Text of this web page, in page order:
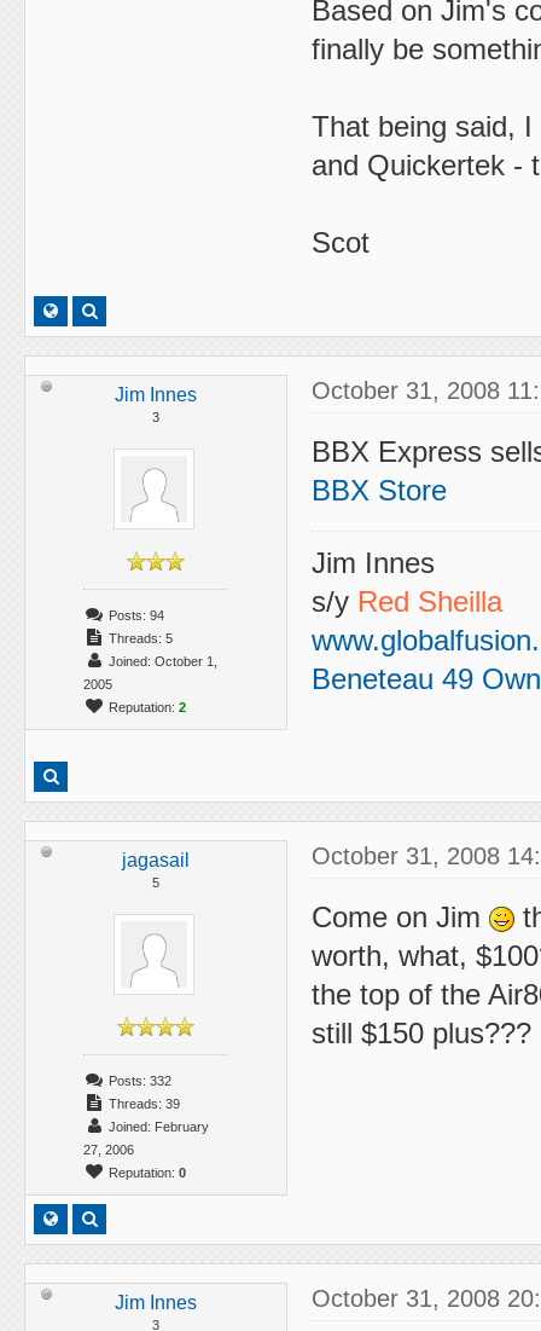
Based on Jim's
finally be
That being said,
and Quickertek -
Scot
Jim Innes
3
Posts: 94
Threads: 5
Joined: October 1,
2005
Reputation: 2
October 31, 2008
BBX Express
BBX Store
Jim Innes
s/y Red Sheilla
Beneteau 49
jagasail
5
Posts: 332
Threads: 39
Joined: February
27, 2006
Reputation: 0
October 31, 2008
Come on Jim
worth, what,
the top of the
still $150 plus???
Jim Innes
3
October 31, 2008